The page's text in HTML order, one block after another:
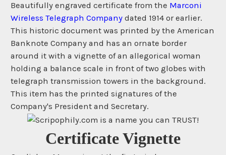
Beautifully engraved certificate from the Marconi
Wireless Telegraph Company dated 1914 or earlier.
This historic document was printed by the American
Banknote Company and has an ornate border
around it with a vignette of an allegorical woman
holding a balance scale in front of two globes with
telegraph transmission towers in the background.
This item has the printed signatures of the
Company's President and Secretary.
Certificate Vignette